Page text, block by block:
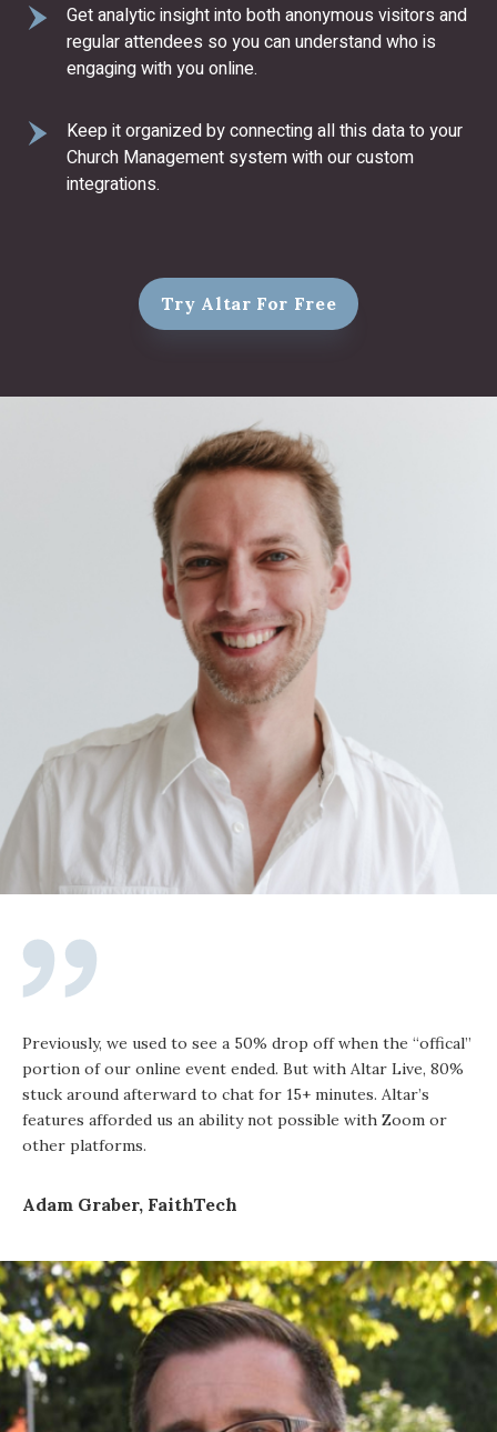
Get analytic insight into both anonymous visitors and
regular attendees so you can understand who is
engaging with you online.
Keep it organized by connecting all this data to your
Church Management system with our custom
integrations.
Try Altar For Free
Previously, we used to see a 50% drop off when the “offical”
portion of our online event ended. But with Altar Live, 80%
stuck around afterward to chat for 15+ minutes. Altar’s
features afforded us an ability not possible with Zoom or
other platforms.
Adam Graber, FaithTech